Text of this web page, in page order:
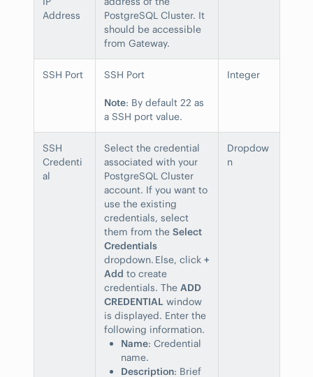
Address
PostgreSQL Cluster. It
should be accessible
from Gateway.
SSH Port SSH Port
Note: By default 22 as
a SSH port value.
Integer
SSH
Credenti
al
Select the credential
associated with your
PostgreSQL Cluster
account. If you want to
use the existing
credentials, select
them from the Select
Credentials
dropdown. Else, click +
Add to create
credentials. The ADD
CREDENTIAL window
is displayed. Enter the
following information.
Name: Credential
name.
Description: Brief
Dropdow
n